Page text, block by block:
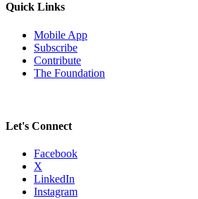
Quick Links
Mobile App
Subscribe
Contribute
The Foundation
Let's Connect
Facebook
X
LinkedIn
Instagram